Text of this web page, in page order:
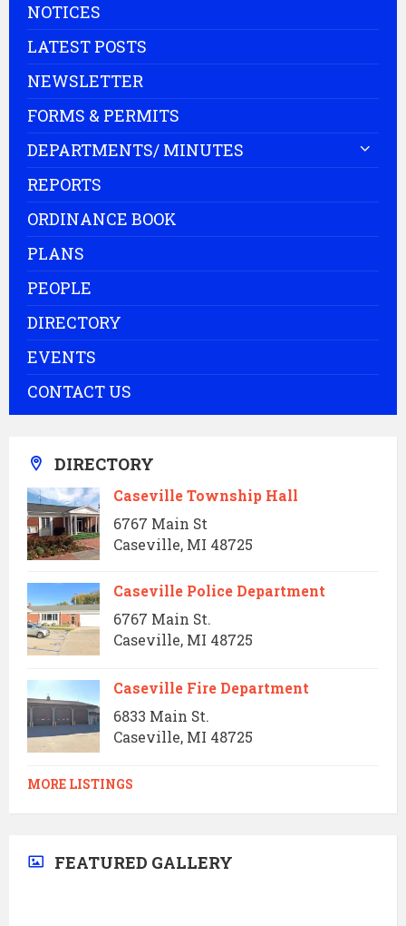
NOTICES
LATEST POSTS
NEWSLETTER
FORMS & PERMITS
DEPARTMENTS/ MINUTES
REPORTS
ORDINANCE BOOK
PLANS
PEOPLE
DIRECTORY
EVENTS
CONTACT US
DIRECTORY
Caseville Township Hall
6767 Main St
Caseville, MI 48725
Caseville Police Department
6767 Main St.
Caseville, MI 48725
Caseville Fire Department
6833 Main St.
Caseville, MI 48725
MORE LISTINGS
FEATURED GALLERY